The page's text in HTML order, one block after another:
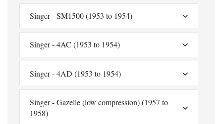
Singer - SM1500 (1953 to 1954)
Singer - 4AC (1953 to 1954)
Singer - 4AD (1953 to 1954)
Singer - Gazelle (low compression) (1957 to
1958)